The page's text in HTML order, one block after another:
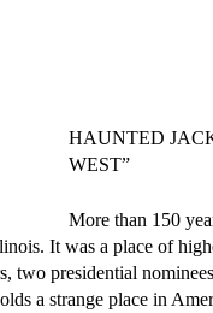
HAUNTED
WEST”
More than 150
It was a place of
two presidential
a strange place in